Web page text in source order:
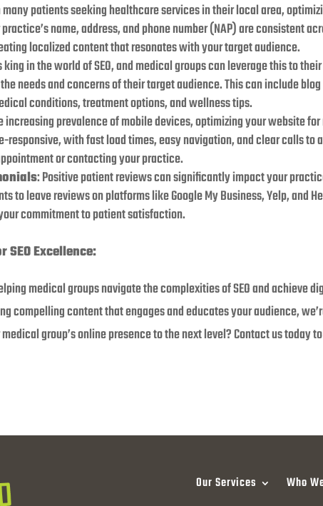
patients seeking healthcare services in their local area,
name, address, and phone number (NAP) are consistent
localized content that resonates with your target audience.
king in the world of SEO, and medical groups can leverage this to
needs and concerns of their target audience. This can include
conditions, treatment options, and wellness tips.
increasing prevalence of mobile devices, optimizing your website
responsive, with fast load times, easy navigation, and clear calls to
or contacting your practice.
: Positive patient reviews can significantly impact your
to leave reviews on platforms like Google My Business, Yelp, and
commitment to patient satisfaction.
Excellence:
medical groups navigate the complexities of SEO and achieve
compelling content that engages and educates your audience,
group’s online presence to the next level? Contact us today
Our Services Who